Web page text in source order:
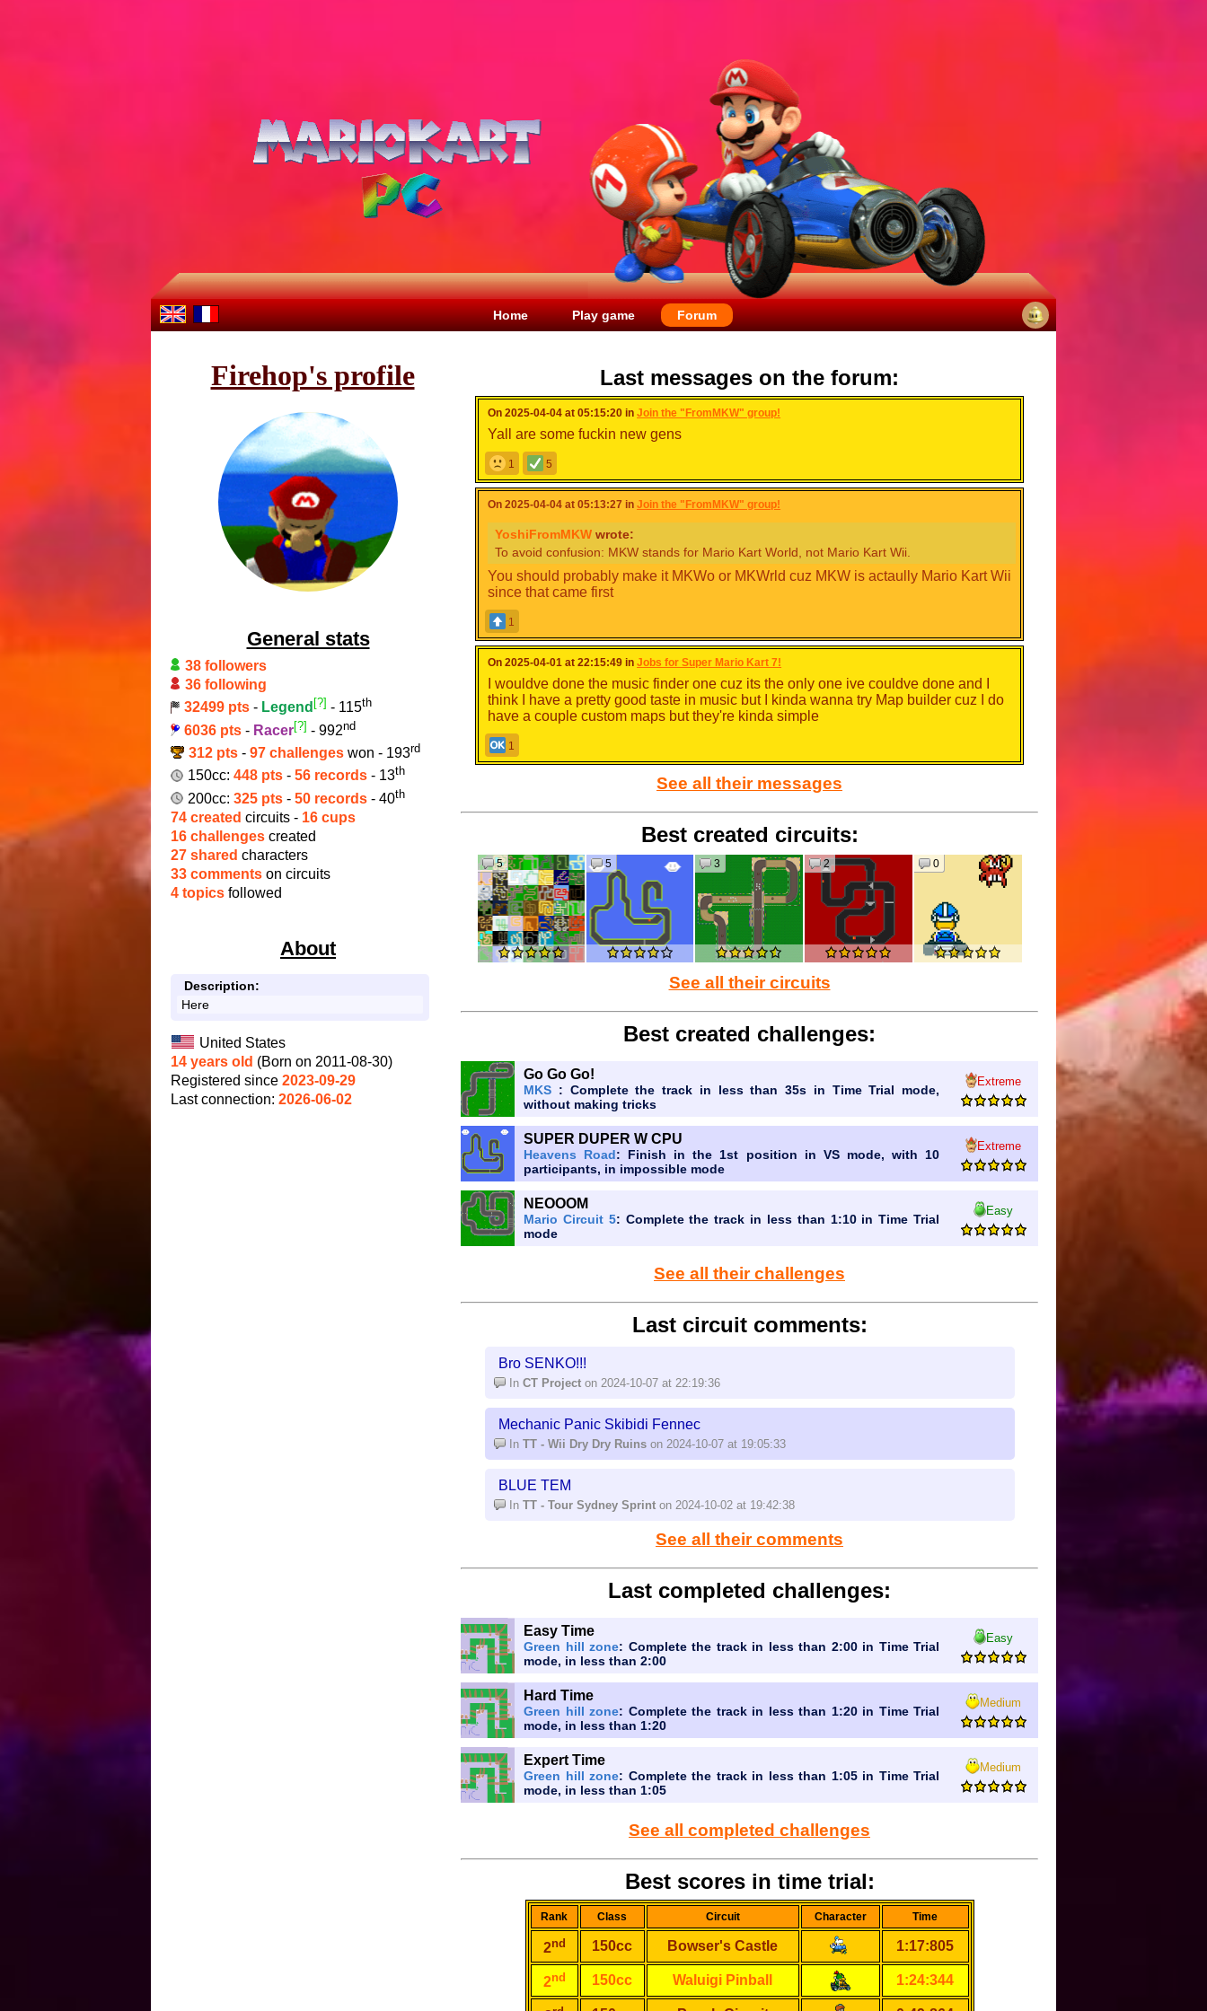
Home Play game Forum
Firehop's profile
General stats
38 followers
36 following
32499 pts - Legend [?] - 115th
6036 pts - Racer[?] - 992nd
312 pts- 97 challengeswon - 193rd
150cc: 448 pts - 56 records - 13th
200cc: 325 pts - 50 records - 40th
74 created circuits - 16 cups
16 challenges created
27 shared characters
33 comments on circuits
4 topics followed
About
Description:
Here
United States
14 years old (Born on 2011-08-30)
Registered since 2023-09-29
Last connection: 2026-06-02
Last messages on the forum:
On 2025-04-04 at 05:15:20 inJoin the "FromMKW" group!
Yall are some fuckin new gens
1 5
On 2025-04-04 at 05:13:27 inJoin the "FromMKW" group!
YoshiFromMKW wrote:
To avoid confusion: MKW stands for Mario Kart World, not Mario Kart Wii.
You should probably make it MKWo or MKWrld cuz MKW is actaully Mario Kart Wii
since that came first
1
On 2025-04-01 at 22:15:49 inJobs for Super Mario Kart 7!
I wouldve done the music finder one cuz its the only one ive couldve done and I
think I have a pretty good taste in music but I kinda wanna try Map builder cuz I do
have a couple custom maps but they're kinda simple
1
See all their messages
Best created circuits:
5 5 3 2 0
See all their circuits
Best created challenges:
Go Go Go!
MKS : Complete the track in less than 35s in Time Trial mode,
without making tricks
Extreme
SUPER DUPER W CPU
Heavens Road: Finish in the 1st position in VS mode, with 10
participants, in impossible mode
Extreme
NEOOOM
Mario Circuit 5: Complete the track in less than 1:10 in Time Trial
mode
Easy
See all their challenges
Last circuit comments:
Bro SENKO!!!
In CT Projecton 2024-10-07 at 22:19:36
Mechanic Panic Skibidi Fennec
In TT - Wii Dry Dry Ruinson 2024-10-07 at 19:05:33
BLUE TEM
In TT - Tour Sydney Sprinton 2024-10-02 at 19:42:38
See all their comments
Last completed challenges:
Easy Time
Green hill zone: Complete the track in less than 2:00 in Time Trial
mode, in less than 2:00
Easy
Hard Time
Green hill zone: Complete the track in less than 1:20 in Time Trial
mode, in less than 1:20
Medium
Expert Time
Green hill zone: Complete the track in less than 1:05 in Time Trial
mode, in less than 1:05
Medium
See all completed challenges
Best scores in time trial:
Rank Class Circuit Character Time
2nd 150cc Bowser's Castle 1:17:805
2nd 150cc Waluigi Pinball 1:24:344